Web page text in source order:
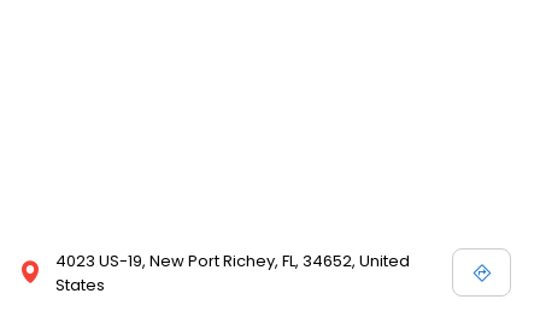
4023 US-19, New Port Richey, FL, 34652, United
States